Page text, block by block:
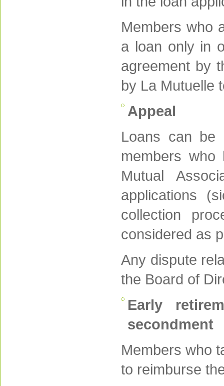
Members who
a loan only in
agreement by
by La Mutuelle
Appeal
Loans can be
members
Mutual
applications
collection
considered as
Any dispute
the Board of
Early
secondment
Members who
to reimburse